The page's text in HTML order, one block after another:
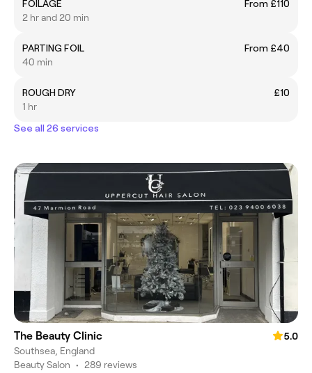
FOILAGE
From £110
2 hr and 20 min
PARTING FOIL
From £40
40 min
ROUGH DRY
£10
1 hr
See all 26 services
The Beauty Clinic
5.0
Southsea, England
Beauty Salon • 289 reviews